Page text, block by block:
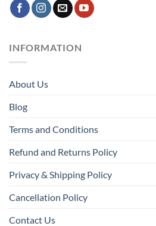
INFORMATION
About Us
Blog
Terms and Conditions
Refund and Returns Policy
Privacy & Shipping Policy
Cancellation Policy
Contact Us